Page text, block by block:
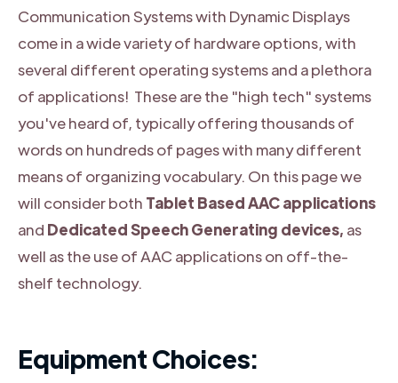
Communication Systems with Dynamic Displays
come in a wide variety of hardware options, with
several different operating systems and a plethora
of applications! These are the "high tech" systems
you've heard of, typically offering thousands of
words on hundreds of pages with many different
means of organizing vocabulary. On this page we
will consider both Tablet Based AAC applications
and Dedicated Speech Generating devices, as
well as the use of AAC applications on off-the-
shelf technology.
Equipment Choices: